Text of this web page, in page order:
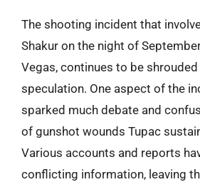
The shooting incident that
Shakur on the night of
Vegas, continues to be
speculation. One aspect of the
sparked much debate and
of gunshot wounds Tupac
Various accounts and reports
conflicting information, leaving